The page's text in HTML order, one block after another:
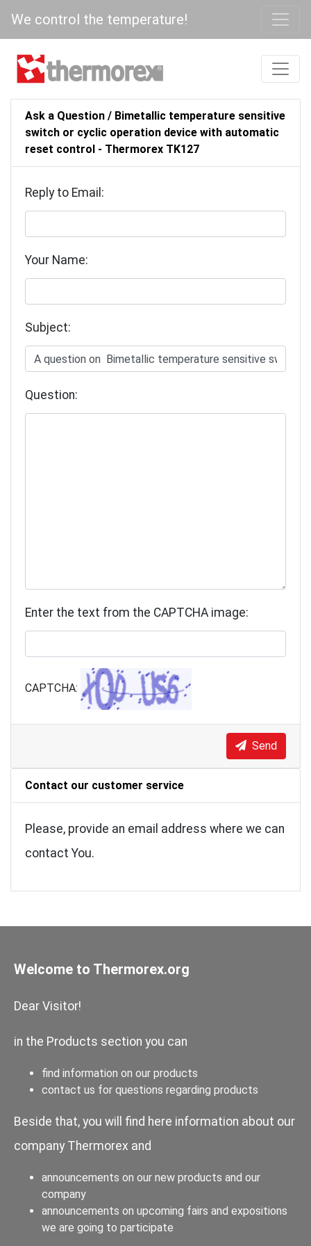
We control the temperature!
Ask a Question / Bimetallic temperature sensitive
switch or cyclic operation device with automatic
reset control - Thermorex TK127
Reply to Email:
Your Name:
Subject:
Question:
Enter the text from the CAPTCHA image:
CAPTCHA:
Send
Contact our customer service
Please, provide an email address where we can
contact You.
Welcome to Thermorex.org
Dear Visitor!
in the Products section you can
find information on our products
contact us for questions regarding products
Beside that, you will find here information about our
company Thermorex and
announcements on our new products and our
company
announcements on upcoming fairs and expositions
we are going to participate